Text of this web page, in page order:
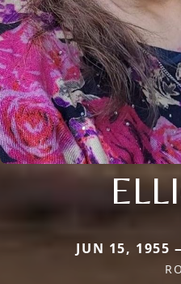
JUN 15, 1955